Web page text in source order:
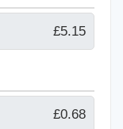
£5.15
£0.68